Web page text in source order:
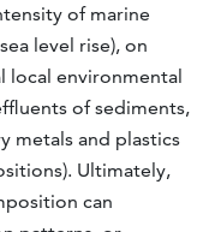
of marine
level rise), on
local environmental
of sediments,
metals and plastics
Ultimately,
can